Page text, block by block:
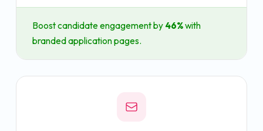
Boost candidate engagement by 46%with
branded application pages.